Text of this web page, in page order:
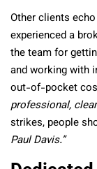
Other clients
experienced a
the team for
and working with
out-of-pocket
professional,
strikes, people
Paul Davis.”